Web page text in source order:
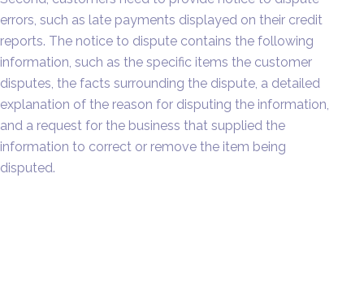
errors, such as late payments displayed on their credit
reports. The notice to dispute contains the following
information, such as the specific items the customer
disputes, the facts surrounding the dispute, a detailed
explanation of the reason for disputing the information,
and a request for the business that supplied the
information to correct or remove the item being
disputed.